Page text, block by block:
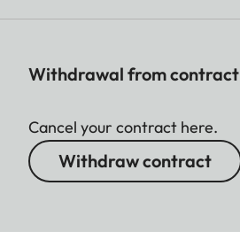
Withdrawal from contract
Cancel your contract here.
Withdraw contract